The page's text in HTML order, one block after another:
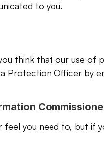
to you.
think that our use of
Protection Officer by
feel you need to, but if